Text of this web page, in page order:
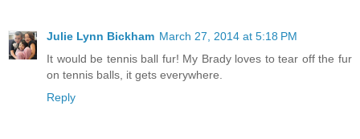
Julie Lynn Bickham March 27, 2014 at 5:18 PM
It would be tennis ball fur! My Brady loves to tear off the fur
on tennis balls, it gets everywhere.
Reply